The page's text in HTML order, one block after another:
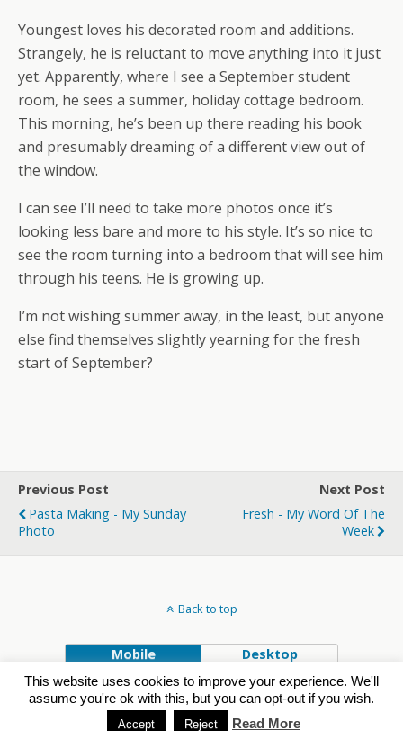
Youngest loves his decorated room and additions.
Strangely, he is reluctant to move anything into it just
yet. Apparently, where I see a September student
room, he sees a summer, holiday cottage bedroom.
This morning, he’s been up there reading his book
and presumably dreaming of a different view out of
the window.
I can see I’ll need to take more photos once it’s
looking less bare and more to his style. It’s so nice to
see the room turning into a bedroom that will see him
through his teens. He is growing up.
I’m not wishing summer away, in the least, but anyone
else find themselves slightly yearning for the fresh
start of September?
Previous Post
Pasta Making - My Sunday
Photo
Next Post
Fresh - My Word Of The
Week
Back to top
Mobile Desktop
This website uses cookies to improve your experience. We'll
assume you're ok with this, but you can opt-out if you wish.
Accept Reject Read More
Powered by
WPtouch Mobile Suite for WordPress